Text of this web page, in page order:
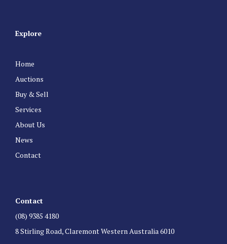
Explore
Home
Auctions
Buy & Sell
Services
About Us
News
Contact
Contact
(08) 9385 4180
8 Stirling Road, Claremont Western Australia 6010